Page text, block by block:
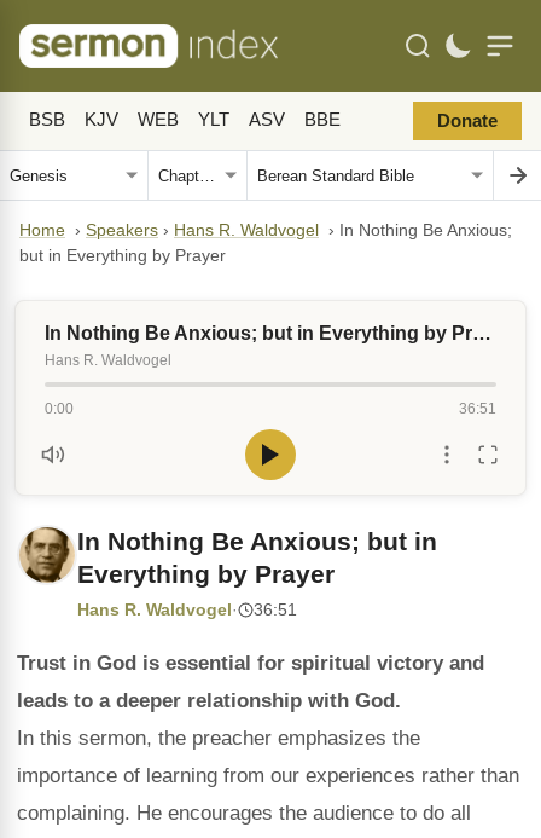
BSB KJV WEB YLT ASV BBE Donate
Home › Speakers › Hans R. Waldvogel ›
In Nothing Be Anxious;
but in Everything by Prayer
In Nothing Be Anxious; but in Everything by Prayer
Hans R. Waldvogel
0:00 36:51
In Nothing Be Anxious; but in
Everything by Prayer
Hans R. Waldvogel · 36:51
Trust in God is essential for spiritual victory and
leads to a deeper relationship with God.
In this sermon, the preacher emphasizes the
importance of learning from our experiences rather than
complaining. He encourages the audience to do all